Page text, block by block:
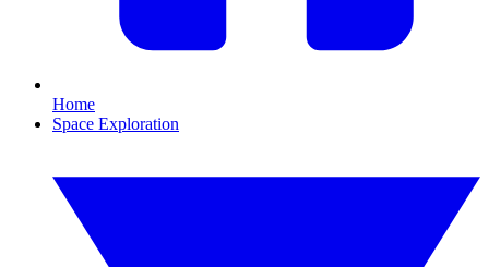
Home
Space Exploration